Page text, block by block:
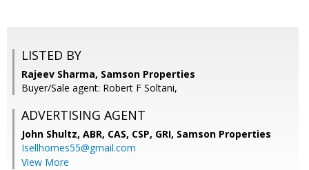
LISTED BY
Rajeev Sharma, Samson Properties
Buyer/Sale agent: Robert F Soltani,
ADVERTISING AGENT
John Shultz, ABR, CAS, CSP, GRI, Samson Properties
Isellhomes55@gmail.com
View More